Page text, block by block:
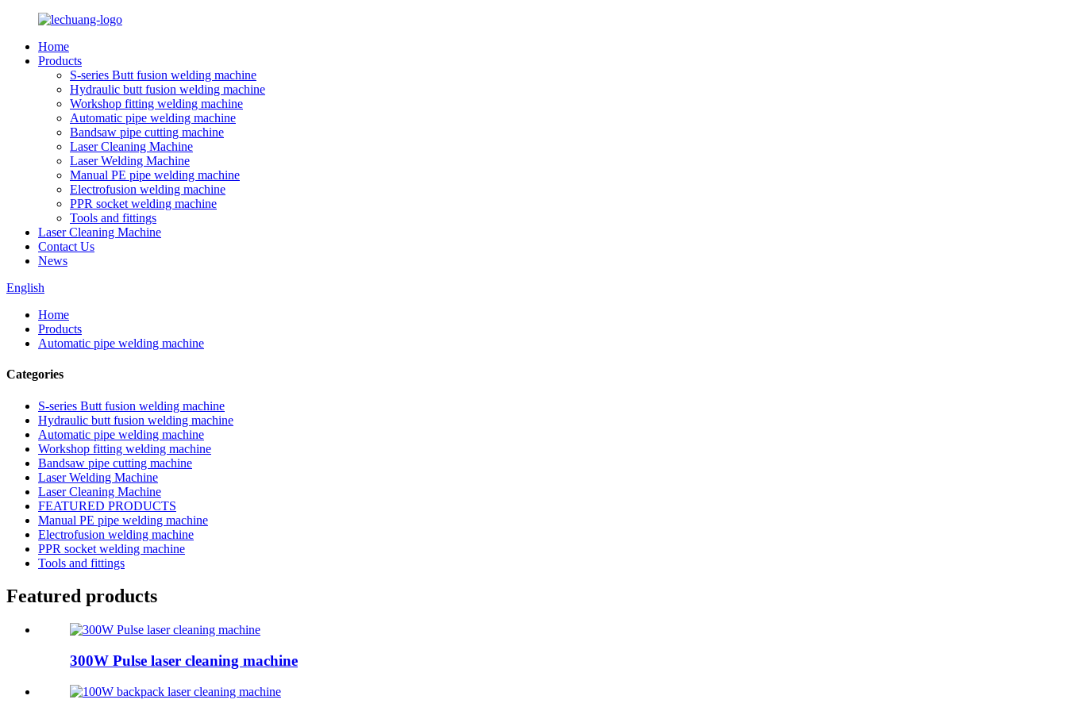
Home
Products
S-series Butt fusion welding machine
Hydraulic butt fusion welding machine
Workshop fitting welding machine
Automatic pipe welding machine
Bandsaw pipe cutting machine
Laser Cleaning Machine
Laser Welding Machine
Manual PE pipe welding machine
Electrofusion welding machine
PPR socket welding machine
Tools and fittings
Laser Cleaning Machine
Contact Us
News
English
Home
Products
Automatic pipe welding machine
Categories
S-series Butt fusion welding machine
Hydraulic butt fusion welding machine
Automatic pipe welding machine
Workshop fitting welding machine
Bandsaw pipe cutting machine
Laser Welding Machine
Laser Cleaning Machine
FEATURED PRODUCTS
Manual PE pipe welding machine
Electrofusion welding machine
PPR socket welding machine
Tools and fittings
Featured products
300W Pulse laser cleaning machine